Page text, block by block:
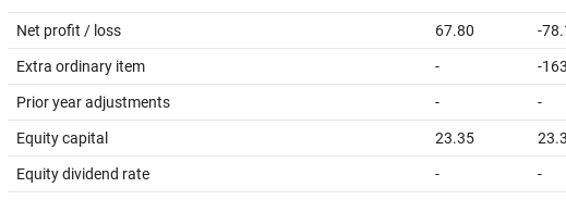
Net profit / loss 67.80 -
Extra ordinary item - -
Prior year adjustments - -
Equity capital 23.35
Equity dividend rate - -